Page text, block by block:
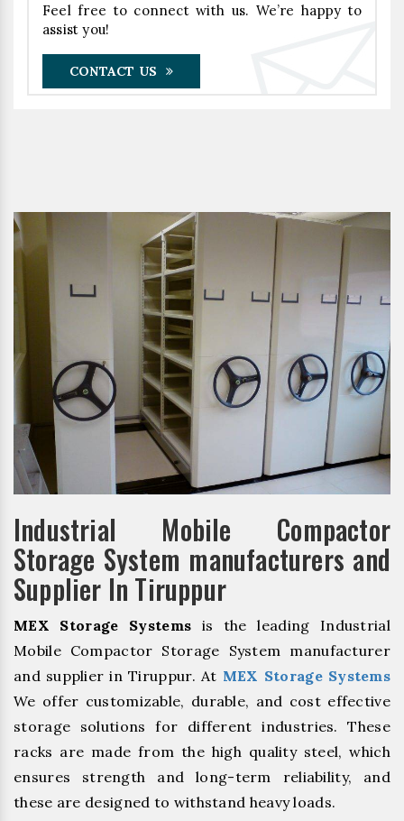
Feel free to connect with us. We’re happy to
assist you!
CONTACT US
Industrial Mobile Compactor
Storage System manufacturers and
Supplier In Tiruppur
MEX Storage Systems is the leading Industrial
Mobile Compactor Storage System manufacturer
and supplier in Tiruppur. At MEX Storage Systems
We offer customizable, durable, and cost effective
storage solutions for different industries. These
racks are made from the high quality steel, which
ensures strength and long-term reliability, and
these are designed to withstand heavy loads.